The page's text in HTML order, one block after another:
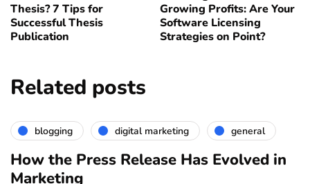
Thesis? 7 Tips for
Successful Thesis
Publication
Growing Profits: Are Your
Software Licensing
Strategies on Point?
Related posts
blogging digital marketing general
How the Press Release Has Evolved in
Marketing